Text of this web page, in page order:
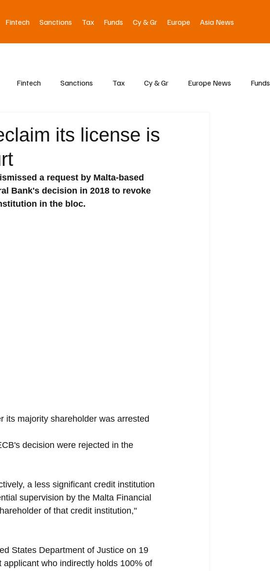
Fintech Sanctions Tax Funds Cy & Gr Europe Asia News
Fintech Sanctions Tax Cy & Gr Europe News Funds
its license is
a request by Malta-based
Bank's decision in 2018 to revoke
in the bloc.
its majority shareholder was arrested
decision were rejected in the
a less significant credit institution
supervision by the Malta Financial
of that credit institution,"
States Department of Justice on 19
who indirectly holds 100% of